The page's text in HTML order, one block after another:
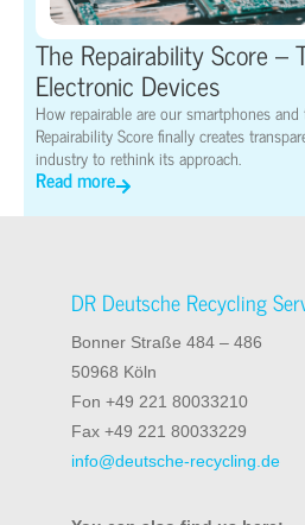
The Repairability Score –
Electronic Devices
How repairable are our smartphones
Repairability Score finally creates
industry to rethink its approach.
Read more
DR Deutsche Recycling
Bonner Straße 484 – 486
50968 Köln
Fon +49 221 80033210
Fax +49 221 80033229
info@deutsche-recycling.de